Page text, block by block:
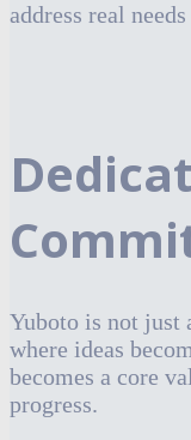
address real
Yuboto is not just
where ideas
becomes a core
progress.